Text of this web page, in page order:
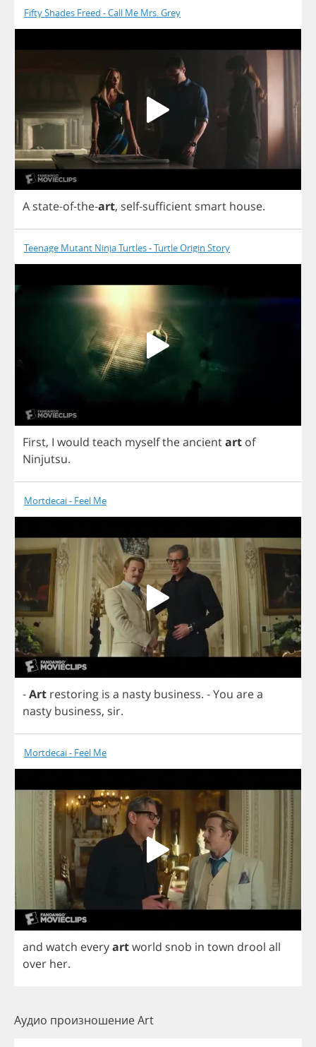
Fifty Shades Freed - Call Me Mrs. Grey
A state-of-the-art, self-sufficient smart house.
Teenage Mutant Ninja Turtles - Turtle Origin Story
First, I would teach myselftheancientart of
Ninjutsu.
Mortdecai - Feel Me
-Art restoring is a nasty business. -You area
nasty business, sir.
Mortdecai - Feel Me
and watch everyartworld snob in town drool all
over her.
Аудио произношение Art